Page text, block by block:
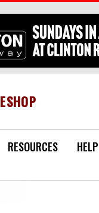
ESHOP
RESOURCES HELP